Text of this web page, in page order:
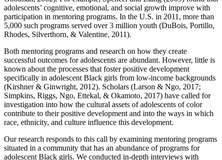
adolescents’ cognitive, emotional, and social growth improve with
participation in mentoring programs. In the U.S. in 2011, more than
5,000 such programs served over 3 million youth (DuBois, Portillo,
Rhodes, Silverthorn, & Valentine, 2011).
Both mentoring programs and research on how they create
successful outcomes for adolescents are abundant. However, little is
known about the processes that foster positive development
specifically in adolescent Black girls from low-income backgrounds
(Kirshner & Ginwright, 2012). Scholars (Larson & Ngo, 2017;
Simpkins, Riggs, Ngo, Ettekal, & Okamoto, 2017) have called for
investigation into how the cultural assets of adolescents of color
contribute to their positive development and into the ways in which
race, ethnicity, and culture influence this development.
Our research responds to this call by examining mentoring programs
situated in a community that has an abundance of programs for
adolescent Black girls. We conducted in-depth interviews with